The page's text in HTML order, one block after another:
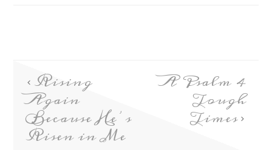
Rising
Again
Because He’s
Risen in Me
A Psalm 4
Tough
Times